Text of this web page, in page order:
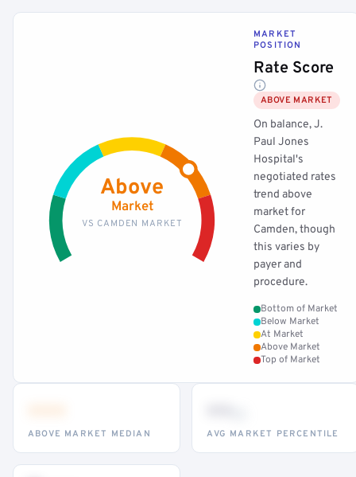
Above
Market
VS CAMDEN MARKET
MARKET
POSITION
Rate Score
ABOVE MARKET
On balance, J.
Paul Jones
Hospital's
negotiated rates
trend above
market for
Camden, though
this varies by
payer and
procedure.
Bottom of Market
Below Market
At Market
Above Market
Top of Market
ABOVE MARKET MEDIAN AVG MARKET PERCENTILE